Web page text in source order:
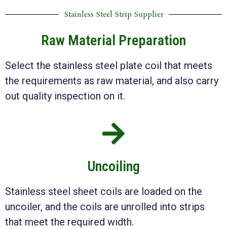
Stainless Steel Strip Supplier
Raw Material Preparation
Select the stainless steel plate coil that meets
the requirements as raw material, and also carry
out quality inspection on it.
Uncoiling
Stainless steel sheet coils are loaded on the
uncoiler, and the coils are unrolled into strips
that meet the required width.